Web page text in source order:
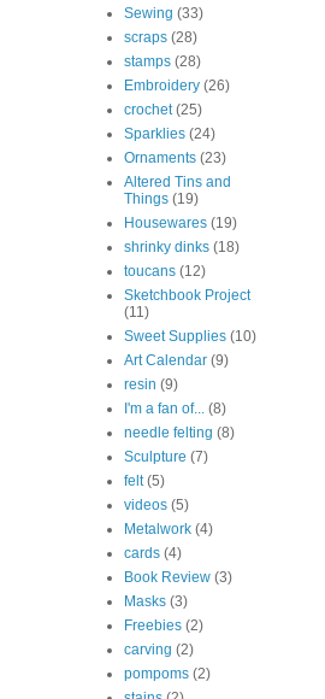
Sewing (33)
scraps (28)
stamps (28)
Embroidery (26)
crochet (25)
Sparklies (24)
Ornaments (23)
Altered Tins and
Things (19)
Housewares (19)
shrinky dinks (18)
toucans (12)
Sketchbook Project
(11)
Sweet Supplies (10)
Art Calendar (9)
resin (9)
I'm a fan of... (8)
needle felting (8)
Sculpture (7)
felt (5)
videos (5)
Metalwork (4)
cards (4)
Book Review (3)
Masks (3)
Freebies (2)
carving (2)
pompoms (2)